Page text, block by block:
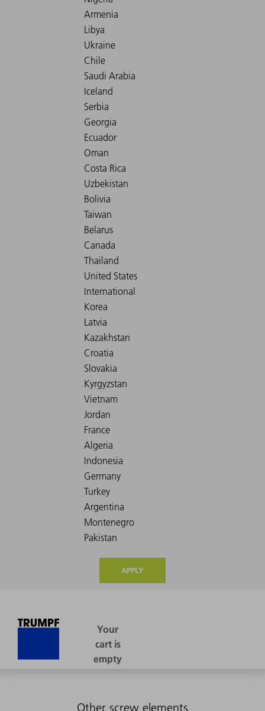
APPLY
Other screw elements